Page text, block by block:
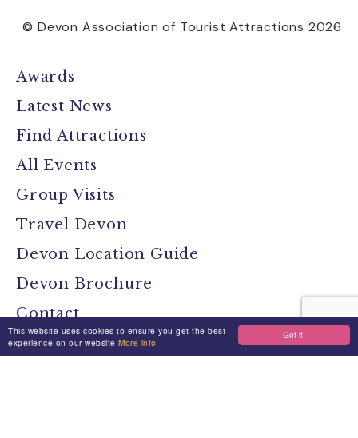
Got it!
This website uses cookies to ensure you get the best
experience on our websiteMore info
© Devon Association of Tourist Attractions 2026
Awards
Latest News
Find Attractions
All Events
Group Visits
Travel Devon
Devon Location Guide
Devon Brochure
Contact